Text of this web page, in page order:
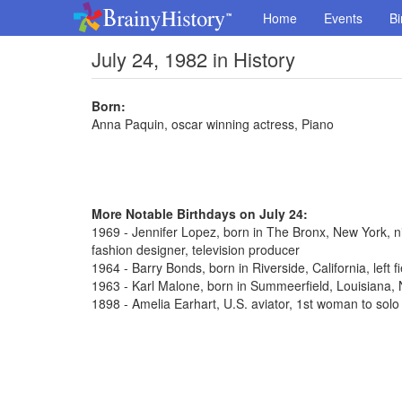
Home Events
July 24, 1982 in History
Born:
Anna Paquin, oscar winning actress, Piano
More Notable Birthdays on July 24:
1969 - Jennifer Lopez, born in The Bronx, New York,
fashion designer, television producer
1964 - Barry Bonds, born in Riverside, California, left
1963 - Karl Malone, born in Summeerfield,
1898 - Amelia Earhart, U.S. aviator, 1st woman to